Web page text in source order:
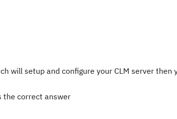
will setup and configure your CLM server then
the correct answer